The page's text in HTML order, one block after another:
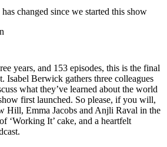
changed since we started this show
years, and 153 episodes, this is the final
Isabel Berwick gathers three colleagues
what they’ve learned about the world
first launched. So please, if you will,
Hill, Emma Jacobs and Anjli Raval in the
‘Working It’ cake, and a heartfelt